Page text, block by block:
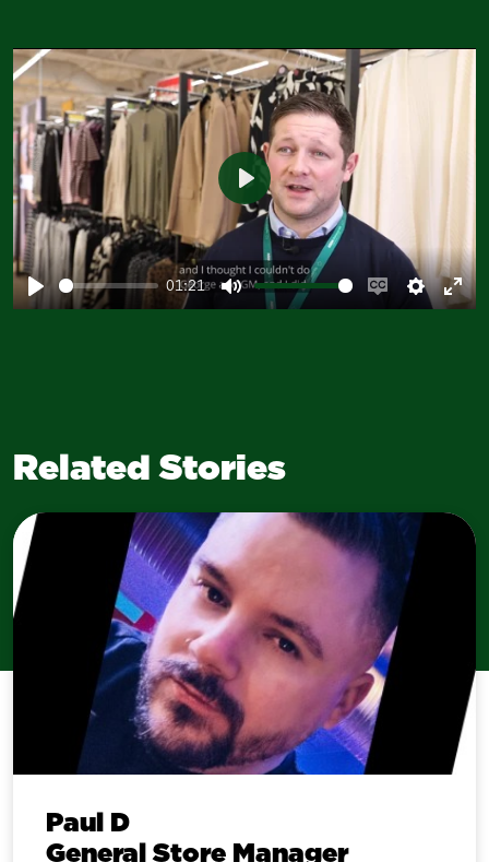
Play
01:21
Mute
Enable
Play
Related Stories
Paul D
General Store Manager